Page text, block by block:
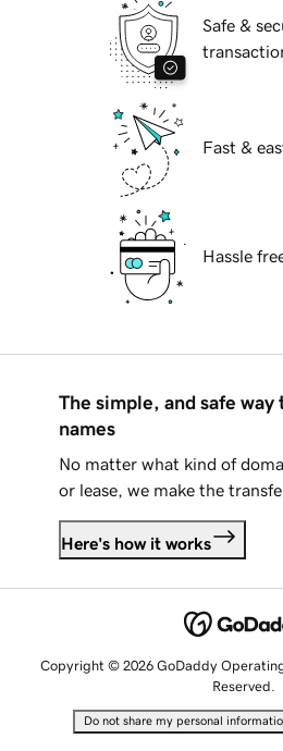
Safe &
Fast &
Hassle
The simple, and safe way
names
No matter what kind of
or lease, we make the
Here's how it works
Copyright © 2026 GoDaddy
Reserved.
Do not share my personal